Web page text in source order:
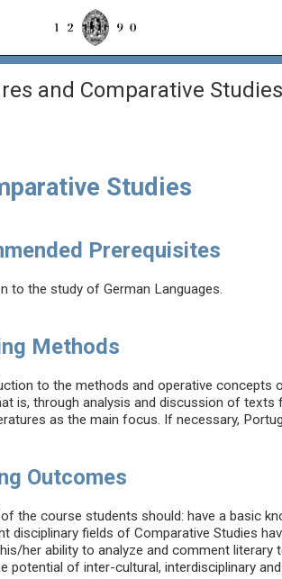
and Comparative Studies
Studies
Prerequisites
to the study of German Languages.
Methods
to the methods and operative concepts
is, through analysis and discussion of
as the main focus. If necessary,
Outcomes
the course students should: have a basic
disciplinary fields of Comparative Studies
her ability to analyze and comment
potential of inter-cultural, interdisciplinary